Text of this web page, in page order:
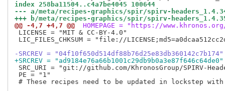
index 258ba11504..c4a7be4045 100644
--- a/meta/recipes-graphics/spir/spirv-
+++ b/meta/recipes-graphics/spir/spirv-
@@ -4,7 +4,7 @@
HOMEPAGE = "https://
LICENSE = "MIT & CC-BY-4.0"
LIC_FILES_CHKSUM = "file://
-SRCREV = "04f10f650d514df88b76d25e83db360142c7b174"
+SRCREV = "ad9184e76a66b1001c29db9b0a3e87f646c64de0"
SRC_URI = "git://github.com/KhronosGroup/SPIRV-
PE = "1"
# These recipes need to be updated in lockstep